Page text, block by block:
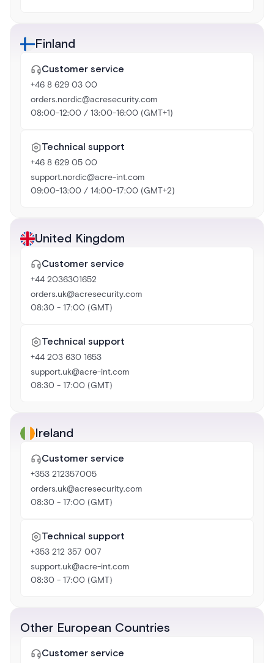
Finland
Customer service
+46 8 629 03 00
orders.nordic@acresecurity.com
08:00-12:00 / 13:00-16:00 (GMT+1)
Technical support
+46 8 629 05 00
support.nordic@acre-int.com
09:00-13:00 / 14:00-17:00 (GMT+2)
United Kingdom
Customer service
+44 2036301652
orders.uk@acresecurity.com
08:30 - 17:00 (GMT)
Technical support
+44 203 630 1653
support.uk@acre-int.com
08:30 - 17:00 (GMT)
Ireland
Customer service
+353 212357005
orders.uk@acresecurity.com
08:30 - 17:00 (GMT)
Technical support
+353 212 357 007
support.uk@acre-int.com
08:30 - 17:00 (GMT)
Other European Countries
Customer service